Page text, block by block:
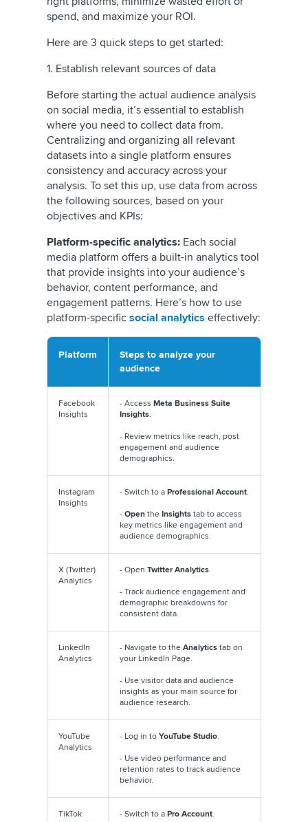
spend, and maximize your ROI.
Here are 3 quick steps to get started:
1. Establish relevant sources of data
Before starting the actual audience analysis
on social media, it’s essential to establish
where you need to collect data from.
Centralizing and organizing all relevant
datasets into a single platform ensures
consistency and accuracy across your
analysis. To set this up, use data from across
the following sources, based on your
objectives and KPIs:
Platform-specific analytics: Each social
media platform offers a built-in analytics tool
that provide insights into your audience’s
behavior, content performance, and
engagement patterns. Here’s how to use
platform-specific social analytics effectively:
Platform
Steps to analyze your
audience
Facebook
Insights
- Access Meta Business Suite
Insights.
- Review metrics like reach, post
engagement and audience
demographics.
Instagram
Insights
- Switch to a Professional Account.
- Open the Insights tab to access
key metrics like engagement and
audience demographics.
X (Twitter)
Analytics
- Open Twitter Analytics.
- Track audience engagement and
demographic breakdowns for
consistent data.
LinkedIn
Analytics
- Navigate to the Analytics tab on
your LinkedIn Page.
- Use visitor data and audience
insights as your main source for
audience research.
YouTube
Analytics
- Log in to YouTube Studio.
- Use video performance and
retention rates to track audience
behavior.
TikTok
- Switch to a Pro Account.